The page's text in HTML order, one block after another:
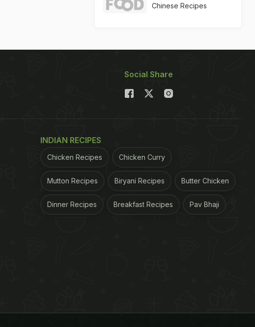
Chinese Recipes
Social Share
INDIAN RECIPES
Chicken Recipes Chicken Curry
Mutton Recipes Biryani Recipes Butter Chicken
Dinner Recipes Breakfast Recipes Pav Bhaji